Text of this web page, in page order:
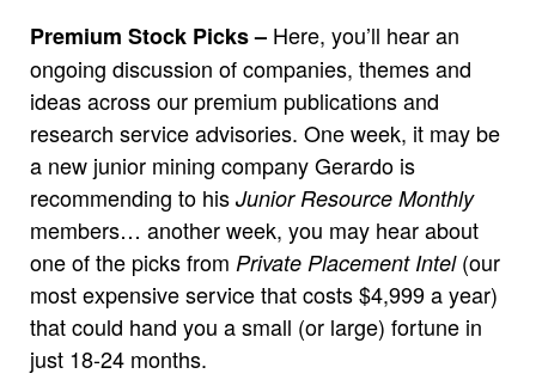
Premium Stock Picks – Here, you’ll hear an
ongoing discussion of companies, themes and
ideas across our premium publications and
research service advisories. One week, it may be
a new junior mining company Gerardo is
recommending to his Junior Resource Monthly
members… another week, you may hear about
one of the picks from Private Placement Intel(our
most expensive service that costs $4,999 a year)
that could hand you a small (or large) fortune in
just 18-24 months.